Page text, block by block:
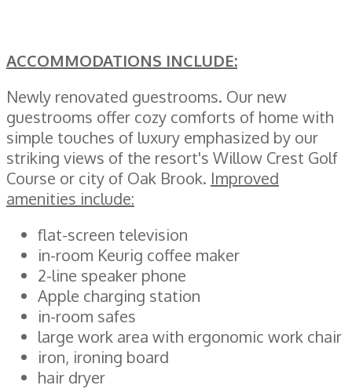
ACCOMMODATIONS INCLUDE:
Newly renovated guestrooms. Our new
guestrooms offer cozy comforts of home with
simple touches of luxury emphasized by our
striking views of the resort's Willow Crest Golf
Course or city of Oak Brook. Improved
amenities include:
flat-screen television
in-room Keurig coffee maker
2-line speaker phone
Apple charging station
in-room safes
large work area with ergonomic work chair
iron, ironing board
hair dryer